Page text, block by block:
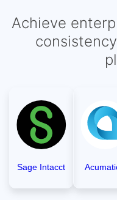
Achieve
Sage Intacct